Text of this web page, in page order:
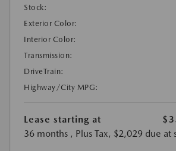
Stock:
Exterior Color:
Interior Color:
Transmission:
DriveTrain:
Highway/City MPG:
Lease starting at
36 months , Plus Tax, $2,029 due at